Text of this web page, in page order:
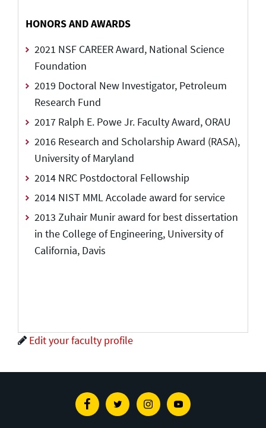
HONORS AND AWARDS
2021 NSF CAREER Award, National Science
Foundation
2019 Doctoral New Investigator, Petroleum
Research Fund
2017 Ralph E. Powe Jr. Faculty Award, ORAU
2016 Research and Scholarship Award (RASA),
University of Maryland
2014 NRC Postdoctoral Fellowship
2014 NIST MML Accolade award for service
2013 Zuhair Munir award for best dissertation
in the College of Engineering, University of
California, Davis
Edit your faculty profile
FacebookTwitterInstagramYoutube